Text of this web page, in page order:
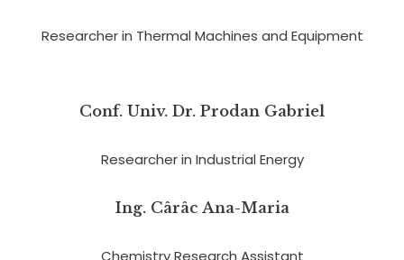
Researcher in Thermal Machines and Equipment
Conf. Univ. Dr. Prodan Gabriel
Researcher in Industrial Energy
Ing. Cârâc Ana-Maria
Chemistry Research Assistant